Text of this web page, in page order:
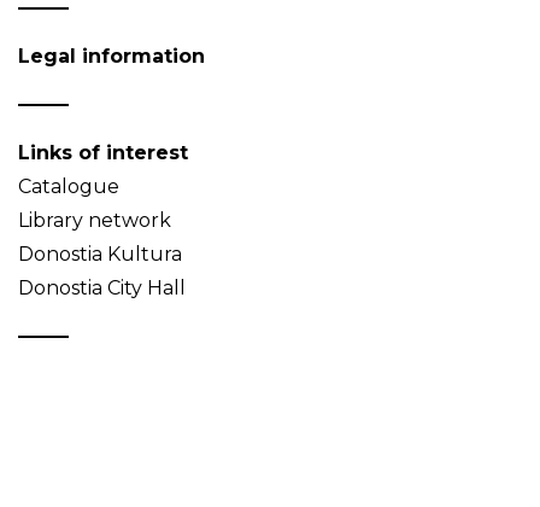
Legal information
Links of interest
Catalogue
Library network
Donostia Kultura
Donostia City Hall